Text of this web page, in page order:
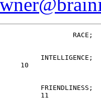
RACE;
INTELLIGENCE;
10
FRIENDLINESS;
11